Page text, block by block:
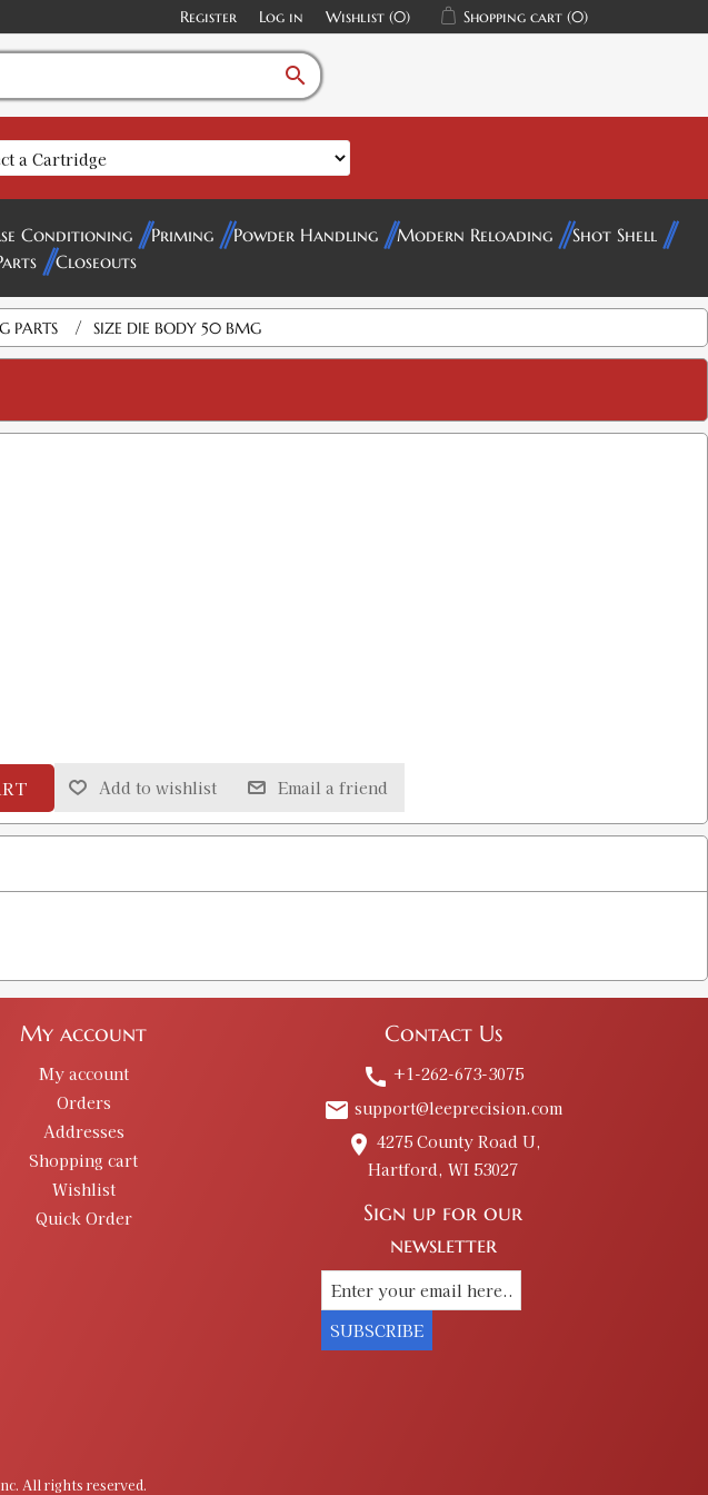
Register Log in Wishlist (0) Shopping cart (0)
search
Conditioning Priming Powder Handling Modern Reloading
Shot Shell
Closeouts
PARTS / SIZE DIE BODY 50 BMG
Add to wishlist Email a friend
My account
My account
Orders
Addresses
Shopping cart
Wishlist
Quick Order
Contact Us
call +1-262-673-3075
email support@leeprecision.com
place 4275 County Road U,
Hartford, WI 53027
Sign up for our
newsletter
SUBSCRIBE
All rights reserved.